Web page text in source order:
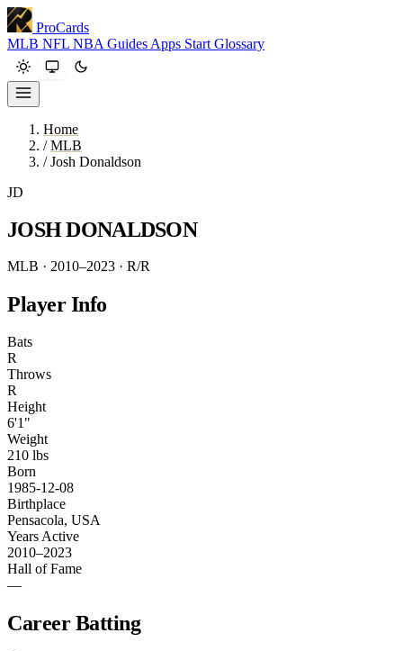
ProCards
MLB NFL NBA Guides Apps Start Glossary
Home
/ MLB
/ Josh Donaldson
JD
JOSH DONALDSON
MLB · 2010–2023 · R/R
Player Info
Bats
R
Throws
R
Height
6'1"
Weight
210 lbs
Born
1985-12-08
Birthplace
Pensacola, USA
Years Active
2010–2023
Hall of Fame
—
Career Batting